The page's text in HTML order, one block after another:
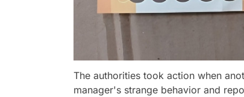
The authorities took action when
manager's strange behavior and